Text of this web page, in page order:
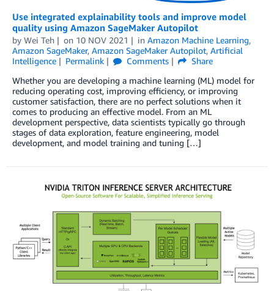
Use integrated explainability tools and improve model
quality using Amazon SageMaker Autopilot
by Wei Teh on 10 NOV 2021 in Amazon Machine Learning,
Amazon SageMaker, Amazon SageMaker Autopilot, Artificial
Intelligence
Permalink Comments
Share
Whether you are developing a machine learning (ML) model for
reducing operating cost, improving efficiency, or improving
customer satisfaction, there are no perfect solutions when it
comes to producing an effective model. From an ML
development perspective, data scientists typically go through
stages of data exploration, feature engineering, model
development, and model training and tuning […]